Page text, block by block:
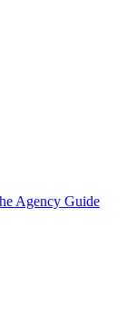
Agency Guide